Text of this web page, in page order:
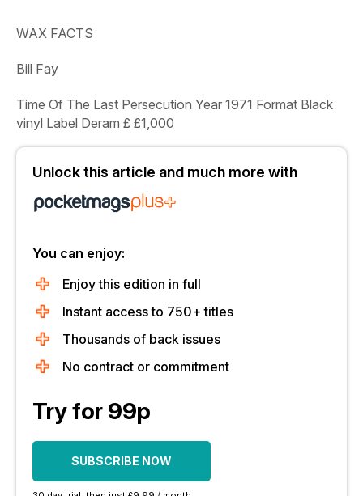
WAX FACTS
Bill Fay
Time Of The Last Persecution Year 1971 Format Black
vinyl Label Deram £ £1,000
Unlock this article and much more with
You can enjoy:
Enjoy this edition in full
Instant access to 750+ titles
Thousands of back issues
No contract or commitment
Try for 99p
SUBSCRIBE NOW